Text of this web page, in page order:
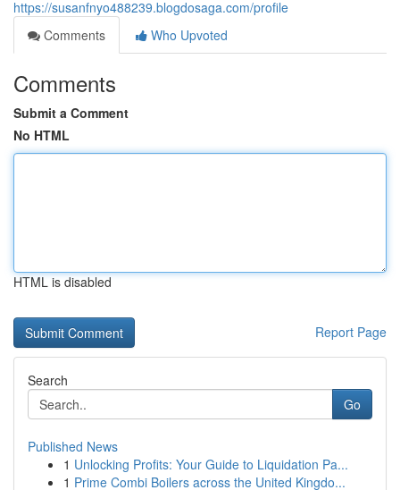
https://susanfnyo488239.blogdosaga.com/profile
Comments
Who Upvoted
Comments
Submit a Comment
No HTML
HTML is disabled
Report Page
Search
Go
Published News
1 Unlocking Profits: Your Guide to Liquidation Pa...
1 Prime Combi Boilers across the United Kingdo...